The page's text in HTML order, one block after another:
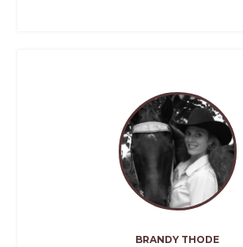
BRANDY THODE